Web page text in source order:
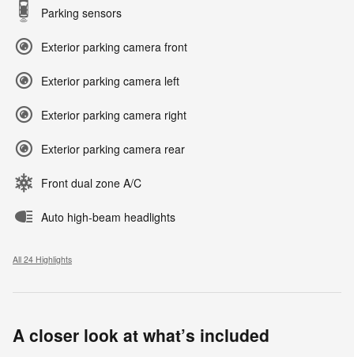
Parking sensors
Exterior parking camera front
Exterior parking camera left
Exterior parking camera right
Exterior parking camera rear
Front dual zone A/C
Auto high-beam headlights
All 24 Highlights
A closer look at what’s included